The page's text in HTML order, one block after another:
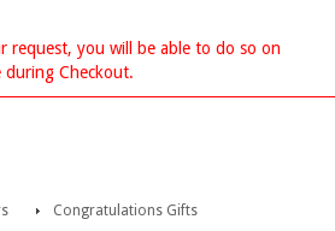
request, you will be able to do so on
Checkout.
Congratulations Gifts